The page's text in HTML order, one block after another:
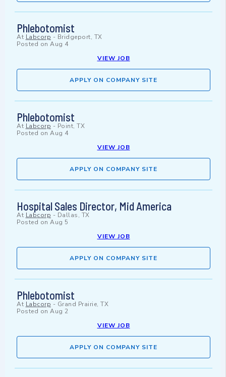
Phlebotomist
At Labcorp - Bridgeport, TX
Posted on Aug 4
VIEW JOB
APPLY ON COMPANY SITE
Phlebotomist
At Labcorp - Point, TX
Posted on Aug 4
VIEW JOB
APPLY ON COMPANY SITE
Hospital Sales Director, Mid America
At Labcorp - Dallas, TX
Posted on Aug 5
VIEW JOB
APPLY ON COMPANY SITE
Phlebotomist
At Labcorp - Grand Prairie, TX
Posted on Aug 2
VIEW JOB
APPLY ON COMPANY SITE